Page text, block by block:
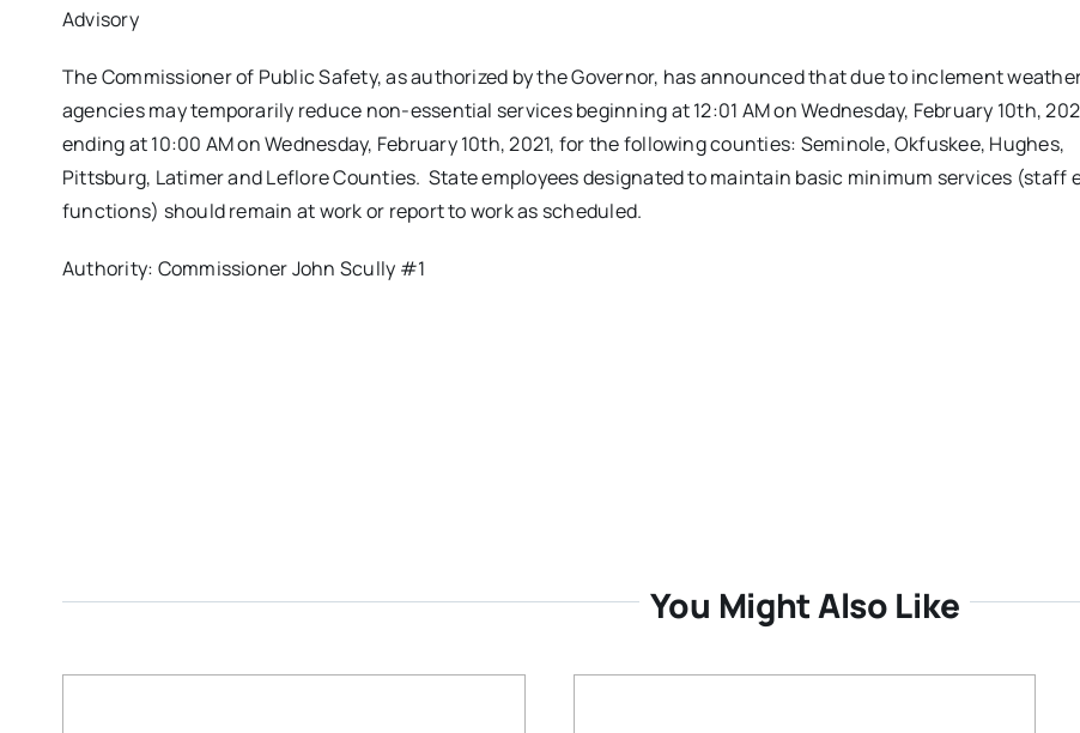
Advisory
The Commissioner of Public Safety, as authorized by the Governor, has announced that due to inclement
agencies may temporarily reduce non-essential services beginning at 12:01 AM on Wednesday, February 10th,
ending at 10:00 AM on Wednesday, February 10th, 2021, for the following counties: Seminole, Okfuskee, Hughes,
Pittsburg, Latimer and Leflore Counties. State employees designated to maintain basic minimum services (staff
functions) should remain at work or report to work as scheduled.
Authority: Commissioner John Scully #1
You Might Also Like